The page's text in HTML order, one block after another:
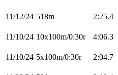
11/12/24 518m 2:25.4
11/10/24 10x100m/0:30r 4:06.3
11/10/24 5x100m/0:30r 2:04.7